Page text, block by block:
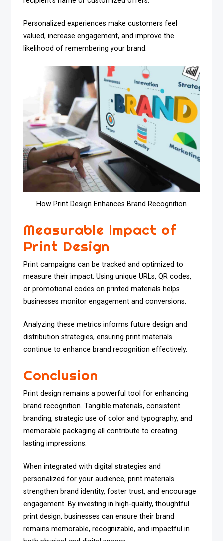
Personalized experiences make customers feel
valued, increase engagement, and improve the
likelihood of remembering your brand.
How Print Design Enhances Brand Recognition
Measurable Impact of
Print Design
Print campaigns can be tracked and optimized to
measure their impact. Using unique URLs, QR codes,
or promotional codes on printed materials helps
businesses monitor engagement and conversions.
Analyzing these metrics informs future design and
distribution strategies, ensuring print materials
continue to enhance brand recognition effectively.
Conclusion
Print design remains a powerful tool for enhancing
brand recognition. Tangible materials, consistent
branding, strategic use of color and typography, and
memorable packaging all contribute to creating
lasting impressions.
When integrated with digital strategies and
personalized for your audience, print materials
strengthen brand identity, foster trust, and encourage
engagement. By investing in high-quality, thoughtful
print design, businesses can ensure their brand
remains memorable, recognizable, and impactful in